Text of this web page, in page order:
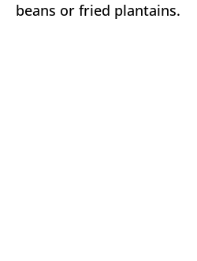
beans or fried plantains.